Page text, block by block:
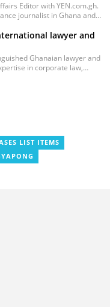
Editor with YEN.com.gh.
journalist in Ghana and
also volunteers with the
and Bible Translation,
local languages. He
in 2014 with a BA in
bessa@yen.com.gh.
lawyer and
Ghanaian lawyer and
in corporate law,
corporations through
operations within
LIST ITEMS